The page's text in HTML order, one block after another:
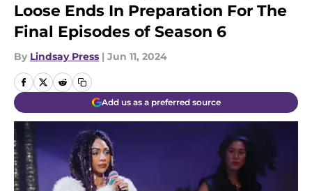
Loose Ends In Preparation For The
Final Episodes of Season 6
By Lindsay Press | Jun 11, 2024
Add us as a preferred source